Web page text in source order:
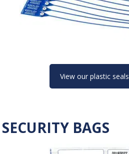
View our plastic seals
SECURITY BAGS